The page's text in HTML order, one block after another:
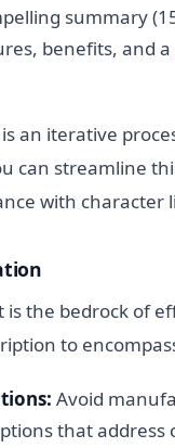
summary
benefits, and
an iterative
can streamline
with
the bedrock of
to
Avoid
that